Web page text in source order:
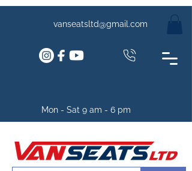
vanseatsltd@gmail.com
Mon - Sat 9 am - 6 pm